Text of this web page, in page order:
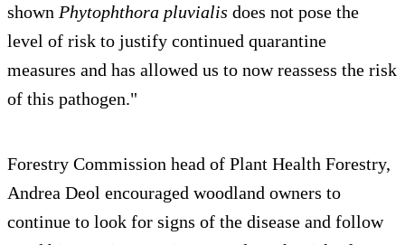
shown Phytophthora pluvialis does not pose the
level of risk to justify continued quarantine
measures and has allowed us to now reassess the risk
of this pathogen."
Forestry Commission head of Plant Health Forestry,
Andrea Deol encouraged woodland owners to
continue to look for signs of the disease and follow